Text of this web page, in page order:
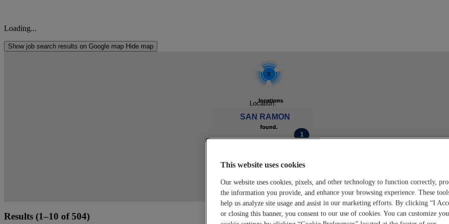
Loading...
Show job search results on Google map Hide map
Location:
SAN RAMON
3
locations
found.
zoom-
in
2
3
locations
found.
zoom-
in
2
Results (1–10 of 504)
This website uses cookies
Our website uses cookies, pixels, and other technology to function correctly,
the information you provide, and enhance your browsing experience. These
help us analyze site usage and assist in our marketing efforts. By clicking “I
or closing this banner, you consent to our use of cookies. You can customize